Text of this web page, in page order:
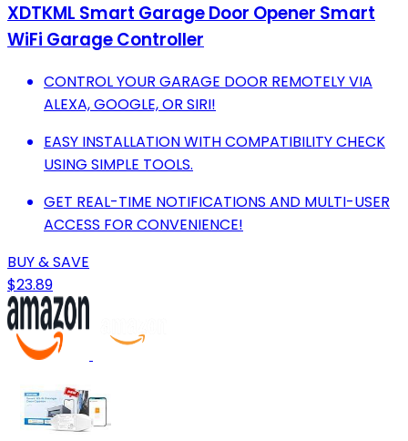
XDTKML Smart Garage Door Opener Smart
WiFi Garage Controller
CONTROL YOUR GARAGE DOOR REMOTELY VIA
ALEXA, GOOGLE, OR SIRI!
EASY INSTALLATION WITH COMPATIBILITY CHECK
USING SIMPLE TOOLS.
GET REAL-TIME NOTIFICATIONS AND MULTI-USER
ACCESS FOR CONVENIENCE!
BUY & SAVE
$23.89